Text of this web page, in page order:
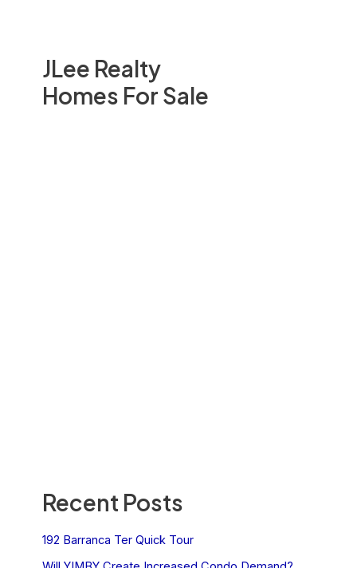
JLee Realty
Homes For Sale
Recent Posts
192 Barranca Ter Quick Tour